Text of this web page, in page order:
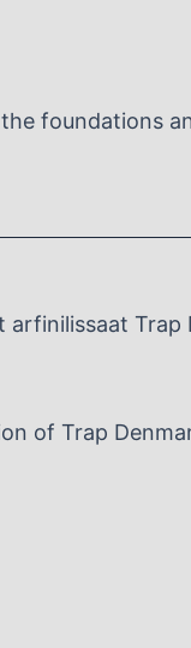
foundations
arfinilissaat
of Trap